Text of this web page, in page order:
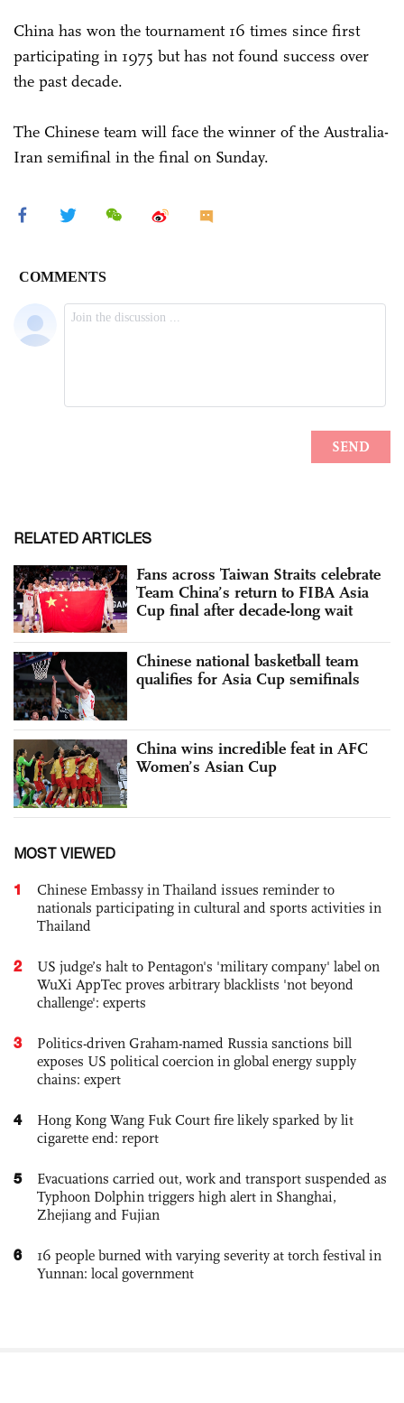
China has won the tournament 16 times since first
participating in 1975 but has not found success over
the past decade.
The Chinese team will face the winner of the Australia-
Iran semifinal in the final on Sunday.
RELATED ARTICLES
Fans across Taiwan Straits celebrate
Team China’s return to FIBA Asia
Cup final after decade-long wait
Chinese national basketball team
qualifies for Asia Cup semifinals
China wins incredible feat in AFC
Women’s Asian Cup
MOST VIEWED
1
Chinese Embassy in Thailand issues reminder to
nationals participating in cultural and sports activities in
Thailand
2
US judge’s halt to Pentagon's 'military company' label on
WuXi AppTec proves arbitrary blacklists 'not beyond
challenge': experts
3
Politics-driven Graham-named Russia sanctions bill
exposes US political coercion in global energy supply
chains: expert
4
Hong Kong Wang Fuk Court fire likely sparked by lit
cigarette end: report
5
Evacuations carried out, work and transport suspended as
Typhoon Dolphin triggers high alert in Shanghai,
Zhejiang and Fujian
6
16 people burned with varying severity at torch festival in
Yunnan: local government